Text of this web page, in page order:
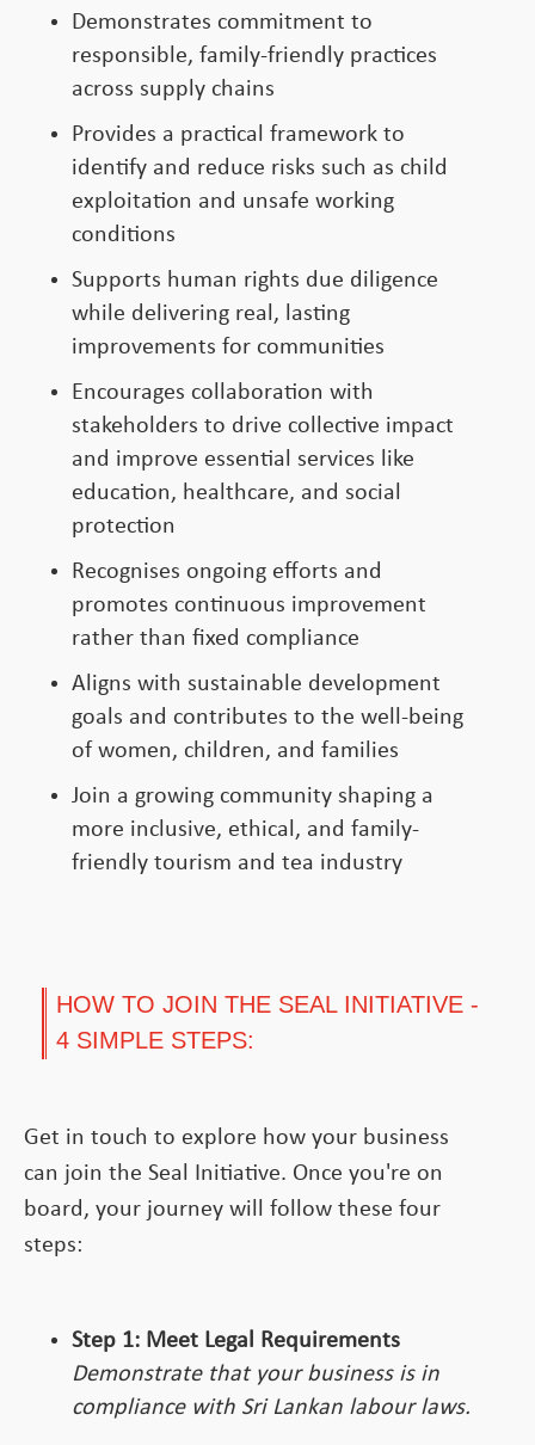
Demonstrates commitment to
responsible, family-friendly practices
across supply chains
Provides a practical framework to
identify and reduce risks such as child
exploitation and unsafe working
conditions
Supports human rights due diligence
while delivering real, lasting
improvements for communities
Encourages collaboration with
stakeholders to drive collective impact
and improve essential services like
education, healthcare, and social
protection
Recognises ongoing efforts and
promotes continuous improvement
rather than fixed compliance
Aligns with sustainable development
goals and contributes to the well-being
of women, children, and families
Join a growing community shaping a
more inclusive, ethical, and family-
friendly tourism and tea industry
HOW TO JOIN THE SEAL INITIATIVE -
4 SIMPLE STEPS:
Get in touch to explore how your business
can join the Seal Initiative. Once you're on
board, your journey will follow these four
steps:
Step 1: Meet Legal Requirements
Demonstrate that your business is in
compliance with Sri Lankan labour laws.